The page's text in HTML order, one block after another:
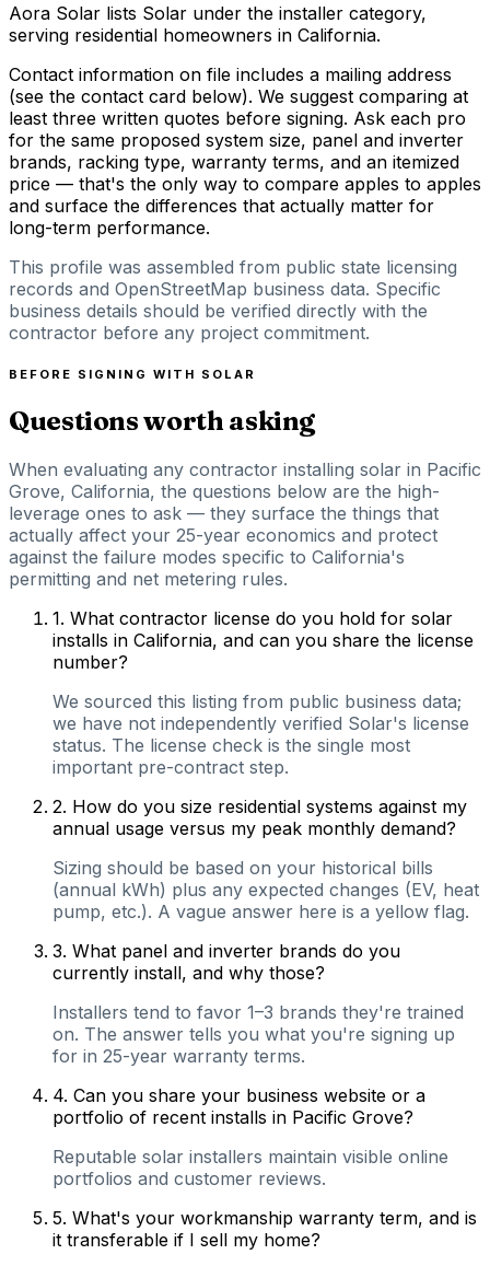
Aora Solar lists Solar under the installer category,
serving residential homeowners in California.
Contact information on file includes a mailing address
(see the contact card below). We suggest comparing at
least three written quotes before signing. Ask each pro
for the same proposed system size, panel and inverter
brands, racking type, warranty terms, and an itemized
price — that's the only way to compare apples to apples
and surface the differences that actually matter for
long-term performance.
This profile was assembled from public state licensing
records and OpenStreetMap business data. Specific
business details should be verified directly with the
contractor before any project commitment.
BEFORE SIGNING WITH SOLAR
Questions worth asking
When evaluating any contractor installing solar in Pacific
Grove, California, the questions below are the high-
leverage ones to ask — they surface the things that
actually affect your 25-year economics and protect
against the failure modes specific to California's
permitting and net metering rules.
1. What contractor license do you hold for solar
installs in California, and can you share the license
number?
We sourced this listing from public business data;
we have not independently verified Solar's license
status. The license check is the single most
important pre-contract step.
2. How do you size residential systems against my
annual usage versus my peak monthly demand?
Sizing should be based on your historical bills
(annual kWh) plus any expected changes (EV, heat
pump, etc.). A vague answer here is a yellow flag.
3. What panel and inverter brands do you
currently install, and why those?
Installers tend to favor 1–3 brands they're trained
on. The answer tells you what you're signing up
for in 25-year warranty terms.
4. Can you share your business website or a
portfolio of recent installs in Pacific Grove?
Reputable solar installers maintain visible online
portfolios and customer reviews.
5. What's your workmanship warranty term, and is
it transferable if I sell my home?